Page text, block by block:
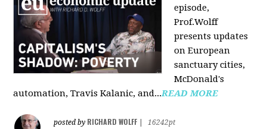
episode,
Prof.Wolff
presents updates
on European
sanctuary cities,
McDonald's
automation, Travis Kalanic, and...READ MORE
posted by RICHARD WOLFF
16242pt